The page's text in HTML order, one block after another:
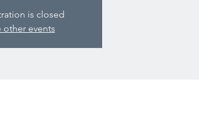
is closed
other events